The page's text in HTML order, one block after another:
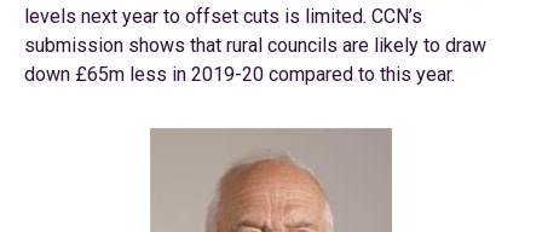
levels next year to offset cuts is limited. CCN’s
submission shows that rural councils are likely to draw
down £65m less in 2019-20 compared to this year.